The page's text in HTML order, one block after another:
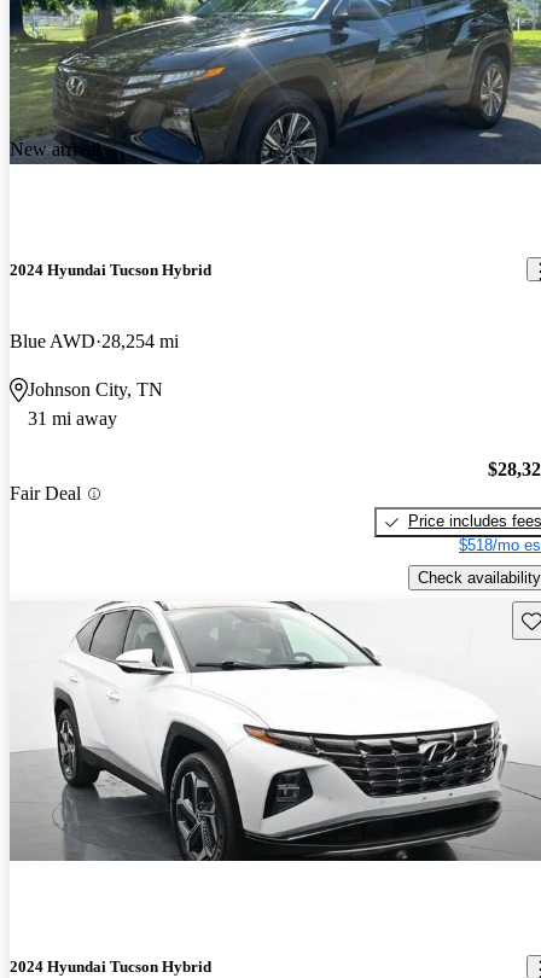
New arrival
2024 Hyundai Tucson Hybrid
Blue AWD 28,254 mi
Johnson City, TN
31 mi away
Fair Deal
Price includes fees
$518/mo
Check availability
2024 Hyundai Tucson Hybrid